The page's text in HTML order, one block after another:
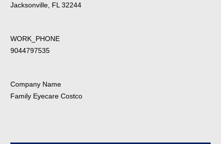
Jacksonville, FL 32244
WORK_PHONE
9044797535
Company Name
Family Eyecare Costco